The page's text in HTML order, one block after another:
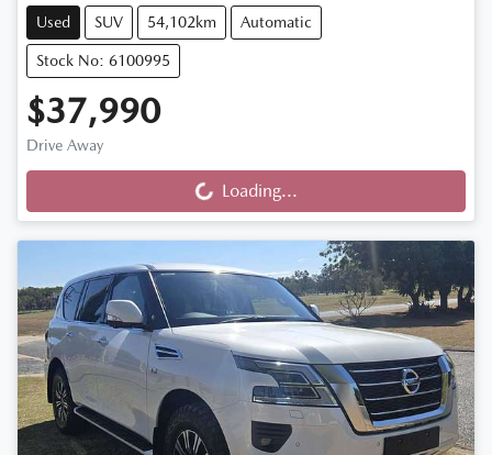
Used SUV 54,102km Automatic
Stock No: 6100995
$37,990
Drive Away
Loading... Loading...